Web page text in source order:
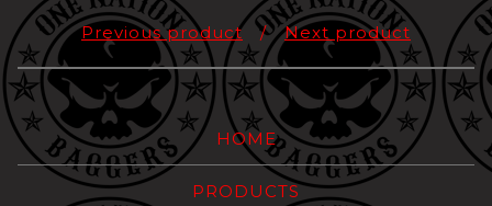
Previous product Next product
HOME
PRODUCTS